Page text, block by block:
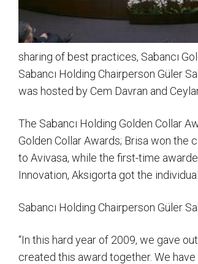
sharing of best practices, Sabancı
Sabancı Holding Chairperson Güler
was hosted by Cem Davran and
The Sabancı Holding Golden Collar
Golden Collar Awards; Brisa won
to Avivasa, while the first-time
Innovation, Aksigorta got the
Sabancı Holding Chairperson Güler
“In this hard year of 2009, we gave
created this award together. We